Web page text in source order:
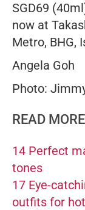
SGD69
now at
Metro, BHG,
Angela Goh
Photo:
READ
14 Perfect
tones
17 Eye-
outfits for